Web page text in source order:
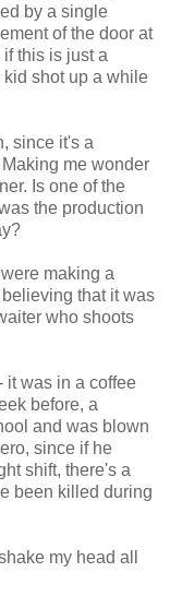
by a single
of the door at
this is just a
shot up a while
since it's a
me wonder
Is one of the
the production
making a
that it was
who shoots
it was in a coffee
before, a
and was blown
since if he
shift, there's a
been killed during
my head all